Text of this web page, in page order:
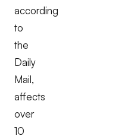
according
to
the
Daily
Mail,
affects
over
10